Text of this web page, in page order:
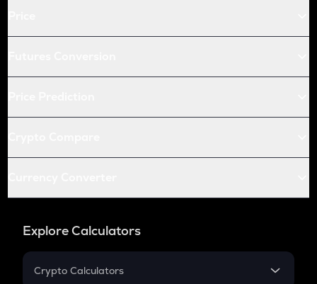
Explore Calculators
Crypto Calculators